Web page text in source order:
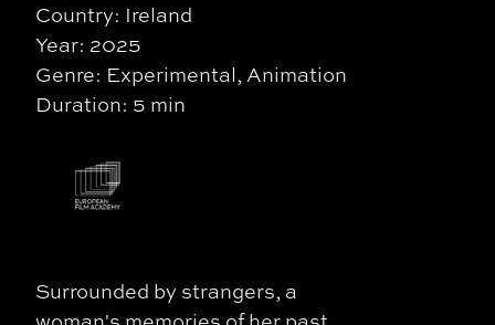
Country: Ireland
Year: 2025
Genre: Experimental, Animation
Duration: 5 min
Surrounded by strangers, a